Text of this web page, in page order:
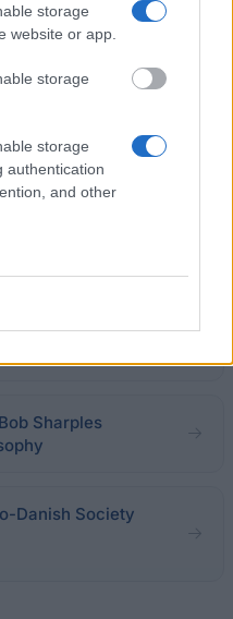
storage
website or app.
storage
storage
authentication
and other
MPhil) - Thalman
The Samsung
History,
Institute of
Scholarship
Sharples
Danish Society